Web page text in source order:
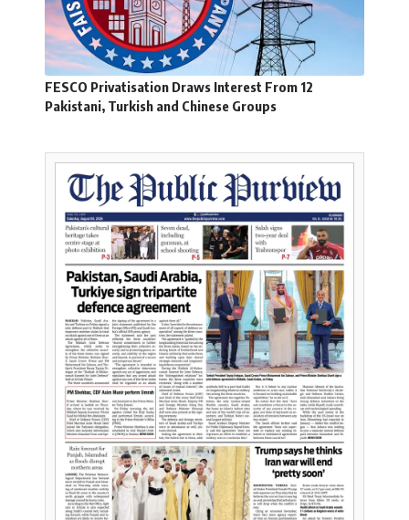
FESCO Privatisation Draws Interest From 12
Pakistani, Turkish and Chinese Groups